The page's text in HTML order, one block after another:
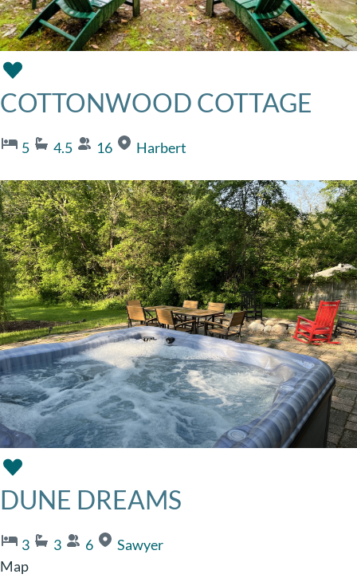
COTTONWOOD COTTAGE
5 4.5 16 Harbert
DUNE DREAMS
3 3 6
Sawyer
Map